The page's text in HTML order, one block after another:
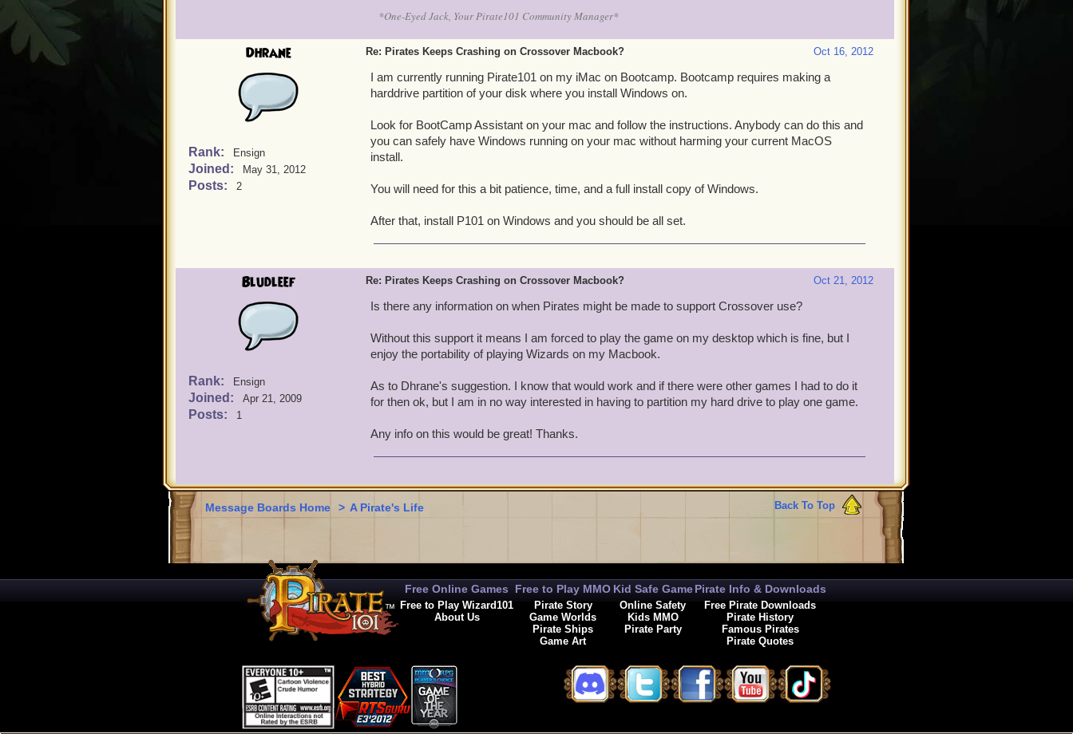
*One-Eyed Jack, Your Pirate101 Community Manager*
Dhrane
Rank: Ensign
Joined: May 31, 2012
Posts: 2
Oct 16, 2012
Re: Pirates Keeps Crashing on Crossover Macbook?
I am currently running Pirate101 on my iMac on Bootcamp. Bootcamp requires making a
harddrive partition of your disk where you install Windows on.
Look for BootCamp Assistant on your mac and follow the instructions. Anybody can do this and
you can safely have Windows running on your mac without harming your current MacOS
install.
You will need for this a bit patience, time, and a full install copy of Windows.
After that, install P101 on Windows and you should be all set.
Bludleef
Rank: Ensign
Joined: Apr 21, 2009
Posts: 1
Oct 21, 2012
Re: Pirates Keeps Crashing on Crossover Macbook?
Is there any information on when Pirates might be made to support Crossover use?
Without this support it means I am forced to play the game on my desktop which is fine, but I
enjoy the portability of playing Wizards on my Macbook.
As to Dhrane's suggestion. I know that would work and if there were other games I had to do it
for then ok, but I am in no way interested in having to partition my hard drive to play one game.
Any info on this would be great! Thanks.
Back To Top
Message Boards Home > A Pirate's Life
Free Online Games
Free to Play Wizard101
About Us
Free to Play MMO
Pirate Story
Game Worlds
Pirate Ships
Game Art
Kid Safe Game
Online Safety
Kids MMO
Pirate Party
Pirate Info & Downloads
Free Pirate Downloads
Pirate History
Famous Pirates
Pirate Quotes